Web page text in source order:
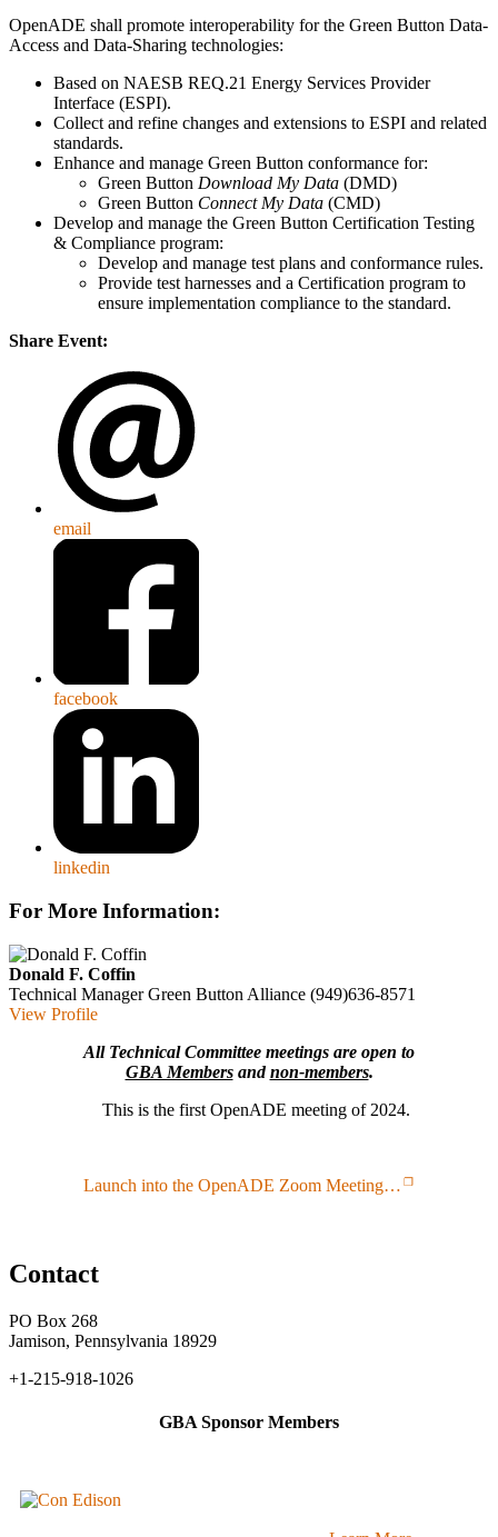
OpenADE shall promote interoperability for the Green Button Data-
Access and Data-Sharing technologies:
Based on NAESB REQ.21 Energy Services Provider
Interface (ESPI).
Collect and refine changes and extensions to ESPI and related
standards.
Enhance and manage Green Button conformance for:
Green Button Download My Data (DMD)
Green Button Connect My Data (CMD)
Develop and manage the Green Button Certification Testing
& Compliance program:
Develop and manage test plans and conformance rules.
Provide test harnesses and a Certification program to
ensure implementation compliance to the standard.
Share Event:
email
facebook
linkedin
For More Information:
Donald F. Coffin
Technical Manager Green Button Alliance (949)636-8571
View Profile
All Technical Committee meetings are open to
GBA Membersandnon-members.
This is the first OpenADE meeting of 2024.
Launch into the OpenADE Zoom Meeting…
Contact
PO Box 268
Jamison, Pennsylvania 18929
+1-215-918-1026
GBA Sponsor Members